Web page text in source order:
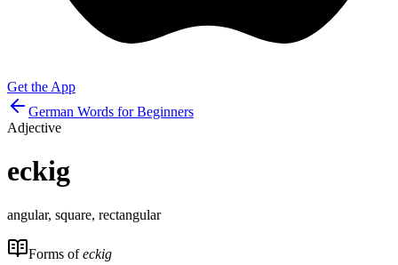
Get the App
German Words for Beginners
Adjective
eckig
angular, square, rectangular
Forms ofeckig